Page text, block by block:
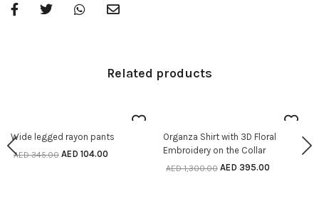
Related products
SELECT OPTIONS
Wide legged rayon pants
AED345.00 AED 104.00
SELECT OPTIONS
Organza Shirt with 3D Floral
Embroidery on the Collar
AED1,300.00 AED 395.00